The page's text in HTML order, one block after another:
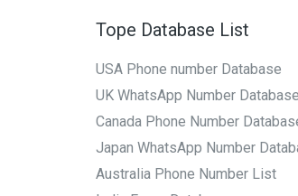
Tope Database List
USA Phone number Database
UK WhatsApp Number
Canada Phone Number
Japan WhatsApp Number
Australia Phone Number List